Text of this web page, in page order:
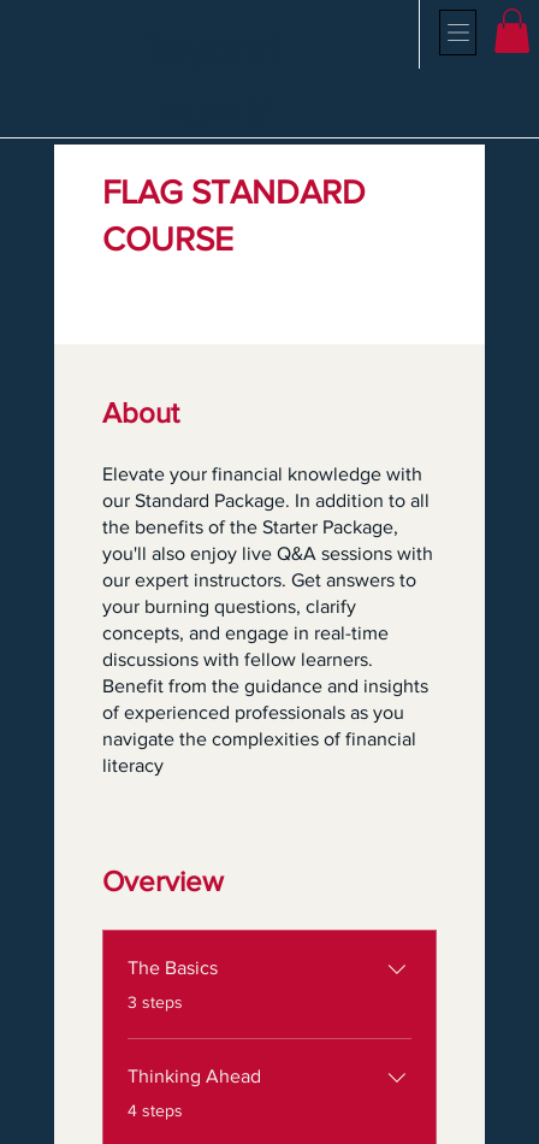
FLAG STANDARD
COURSE
About
Elevate your financial knowledge with
our Standard Package. In addition to all
the benefits of the Starter Package,
you'll also enjoy live Q&A sessions with
our expert instructors. Get answers to
your burning questions, clarify
concepts, and engage in real-time
discussions with fellow learners.
Benefit from the guidance and insights
of experienced professionals as you
navigate the complexities of financial
literacy
Overview
The Basics
.3 steps
Thinking Ahead
.
4 steps